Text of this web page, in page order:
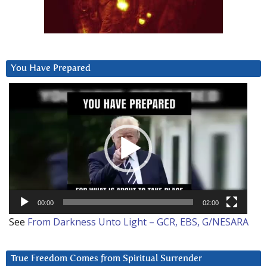
You Have Prepared
00:00 02:00
See From Darkness Unto Light – GCR, EBS, G/NESARA
True Freedom Comes from Spiritual Surrender